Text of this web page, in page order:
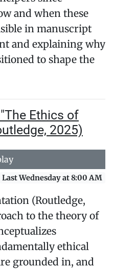
and when these
in manuscript
and explaining why
to shape the
Ethics of
2025)
Last Wednesday at 8:00 AM
(Routledge,
to the theory of
ethical
grounded in, and